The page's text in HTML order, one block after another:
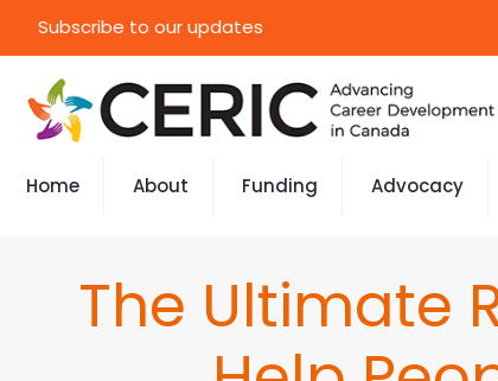
Subscribe to our updates
Home About Funding Advocacy
The Ultimate